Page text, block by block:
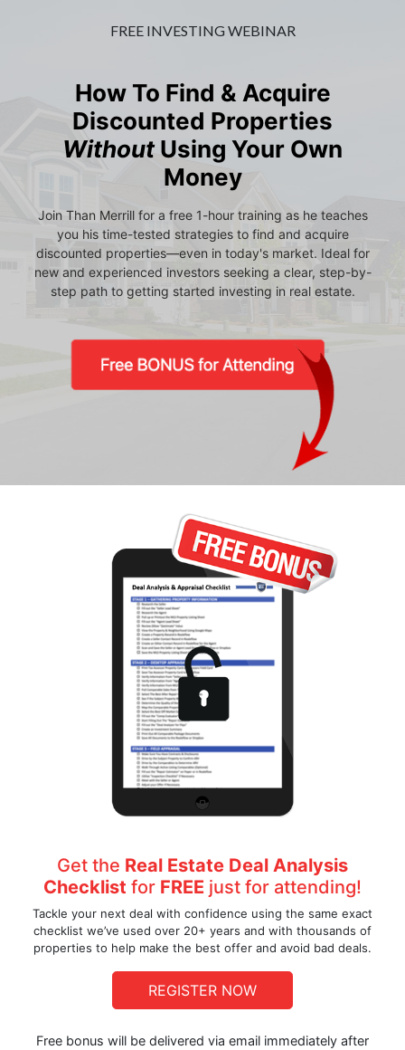
FREE INVESTING WEBINAR
How To Find & Acquire
Discounted Properties
WithoutUsing Your Own
Money
Join Than Merrill for a free 1-hour training as he teaches
you his time-tested strategies to find and acquire
discounted properties—even in today's market. Ideal for
new and experienced investors seeking a clear, step-by-
step path to getting started investing in real estate.
Get the Real Estate Deal Analysis
Checklist for FREE just for attending!
Tackle your next deal with confidence using the same exact
checklist we’ve used over 20+ years and with thousands of
properties to help make the best offer and avoid bad deals.
REGISTER NOW
Free bonus will be delivered via email immediately after